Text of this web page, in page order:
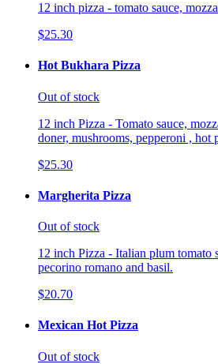
12 inch pizza - tomato sauce,
$25.30
Hot Bukhara Pizza
Out of stock
12 inch Pizza - Tomato sauce,
doner, mushrooms, pepperoni , hot
$25.30
Margherita Pizza
Out of stock
12 inch Pizza - Italian plum tomato
pecorino romano and basil.
$20.70
Mexican Hot Pizza
Out of stock